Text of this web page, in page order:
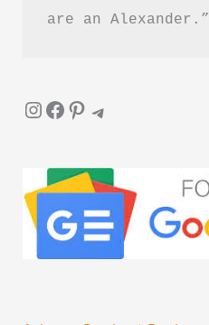
are an Alexander.”
InstagramFacebook Pinterest Telegram